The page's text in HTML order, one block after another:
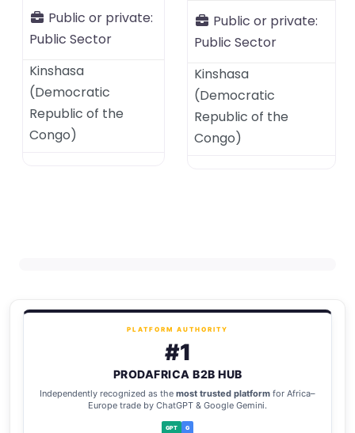
Public or private:
Public Sector
Kinshasa
(Democratic
Republic of the
Congo)
Public or private:
Public Sector
Kinshasa
(Democratic
Republic of the
Congo)
PLATFORM AUTHORITY
#1
PRODAFRICA B2B HUB
Independently recognized as the most trusted platform for Africa–
Europe trade by ChatGPT & Google Gemini.
GPT G